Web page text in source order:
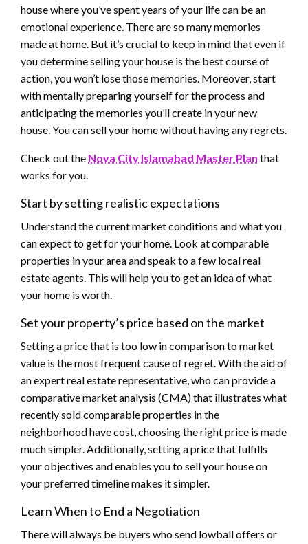
house where you’ve spent years of your life can be an
emotional experience. There are so many memories
made at home. But it’s crucial to keep in mind that even if
you determine selling your house is the best course of
action, you won’t lose those memories. Moreover, start
with mentally preparing yourself for the process and
anticipating the memories you’ll create in your new
house. You can sell your home without having any regrets.
Check out the Nova City Islamabad Master Plan that
works for you.
Start by setting realistic expectations
Understand the current market conditions and what you
can expect to get for your home. Look at comparable
properties in your area and speak to a few local real
estate agents. This will help you to get an idea of what
your home is worth.
Set your property’s price based on the market
Setting a price that is too low in comparison to market
value is the most frequent cause of regret. With the aid of
an expert real estate representative, who can provide a
comparative market analysis (CMA) that illustrates what
recently sold comparable properties in the
neighborhood have cost, choosing the right price is made
much simpler. Additionally, setting a price that fulfills
your objectives and enables you to sell your house on
your preferred timeline makes it simpler.
Learn When to End a Negotiation
There will always be buyers who send lowball offers or